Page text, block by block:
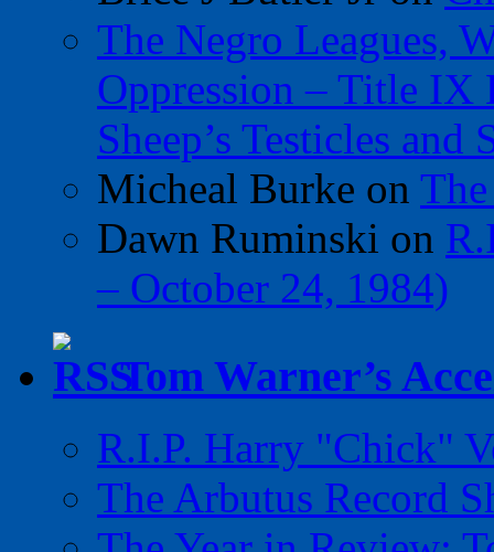
The Negro Leagues,
Oppression – Title IX
Sheep’s Testicles
Micheal Burke on
Dawn Ruminski on
– October 24, 1984)
Tom Warner’s
R.I.P. Harry "Chick"
The Arbutus Record